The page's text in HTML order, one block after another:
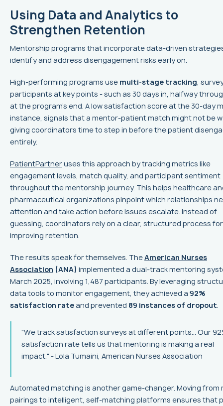
Using Data and Analytics to
Strengthen Retention
Mentorship programs that incorporate data-driven
identify and address disengagement risks early on.
High-performing programs use multi-stage tracking ,
participants at key points - such as 30 days in, halfway
at the program’s end. A low satisfaction score at the 30-day
instance, signals that a mentor-patient match might not be
giving coordinators time to step in before the patient
entirely.
PatientPartneruses this approach by tracking metrics like
engagement levels, match quality, and participant sentiment
throughout the mentorship journey. This helps healthcare
pharmaceutical organizations pinpoint which relationships
attention and take action before issues escalate. Instead of
guessing, coordinators rely on a clear, structured process for
improving retention.
The results speak for themselves. TheAmerican Nurses
Association (ANA) implemented a dual-track mentoring
March 2025, involving 1,487 participants. By leveraging
data tools to monitor engagement, they achieved a 92%
satisfaction rateand prevented 89 instances of dropout
"We track satisfaction surveys at different points... Our
satisfaction rate tells us that mentoring is making a real
impact." - Lola Tumaini, American Nurses Association
Automated matching is another game-changer. Moving from
pairings to intelligent, self-matching platforms ensures that